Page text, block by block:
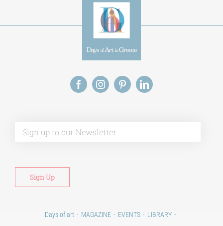
Days of art MAGAZINE EVENTS
LIBRARY